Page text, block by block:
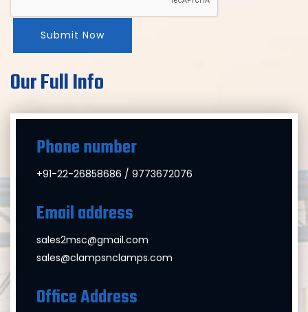
Submit Now
Our Full Info
Phone number
+91-22-26858686 / 9773672076
Email address
sales2msc@gmail.com
sales@clampsnclamps.com
Office Address